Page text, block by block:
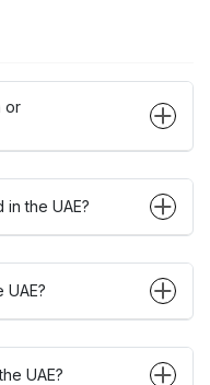
or
the UAE?
UAE?
UAE?